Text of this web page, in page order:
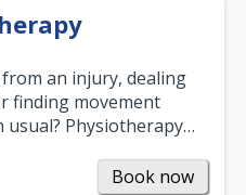
an injury, dealing
finding movement
usual? Physiotherapy
Book now